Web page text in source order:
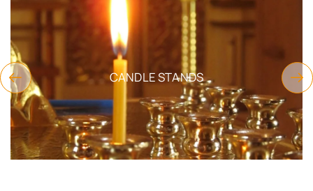
CEMETERY FUNERAL PRODUCTS